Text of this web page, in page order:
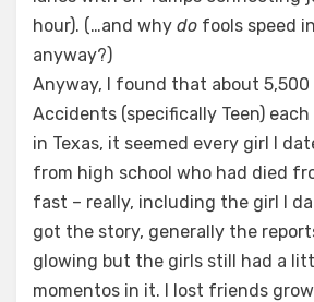
hour). (…and why do fools speed
anyway?)
Anyway, I found that about 5,500
Accidents (specifically Teen) each
in Texas, it seemed every girl I
from high school who had died
fast – really, including the girl I
got the story, generally the
glowing but the girls still had a
momentos in it. I lost friends